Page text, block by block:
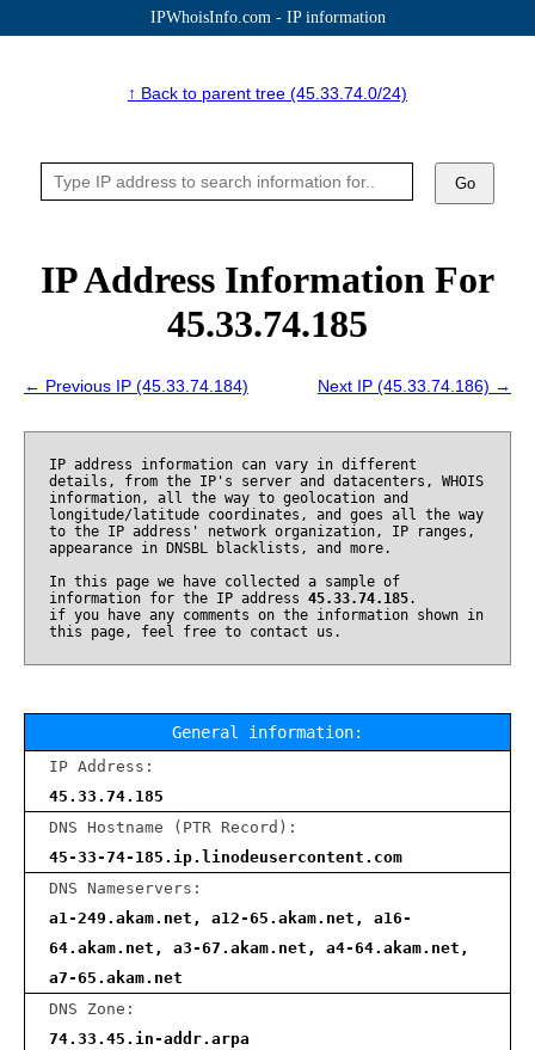
IPWhoisInfo.com - IP information
↑ Back to parent tree (45.33.74.0/24)
Go
IP Address Information For
45.33.74.185
← Previous IP (45.33.74.184) Next IP (45.33.74.186) →
IP address information can vary in different
details, from the IP's server and datacenters, WHOIS
information, all the way to geolocation and
longitude/latitude coordinates, and goes all the way
to the IP address' network organization, IP ranges,
appearance in DNSBL blacklists, and more.
In this page we have collected a sample of
information for the IP address 45.33.74.185.
if you have any comments on the information shown in
this page, feel free to contact us.
General information:
IP Address:
45.33.74.185
DNS Hostname (PTR Record):
45-33-74-185.ip.linodeusercontent.com
DNS Nameservers:
a1-249.akam.net, a12-65.akam.net, a16-
64.akam.net, a3-67.akam.net, a4-64.akam.net,
a7-65.akam.net
DNS Zone:
74.33.45.in-addr.arpa